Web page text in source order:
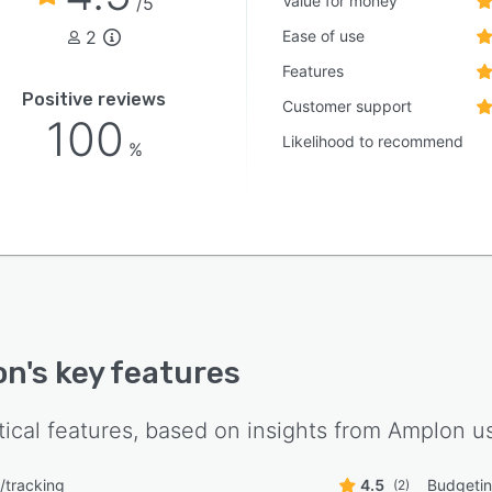
2
Positive reviews
100 %
Ease of use
Features
Customer support
Likelihood to recommend
's key features
features, based on insights from Amplon
tracking 4.5 (2)